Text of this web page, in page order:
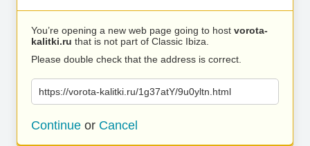
You’re opening a new web page going to host vorota-
kalitki.ru that is not part of Classic Ibiza.
Please double check that the address is correct.
https://vorota-kalitki.ru/1g37atY/9u0yltn.html
Continue or Cancel